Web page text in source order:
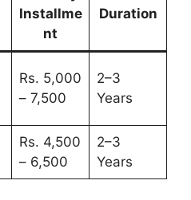
Installme
nt
Duration
Rs. 5,000
– 7,500
2–3
Years
Rs. 4,500
– 6,500
2–3
Years